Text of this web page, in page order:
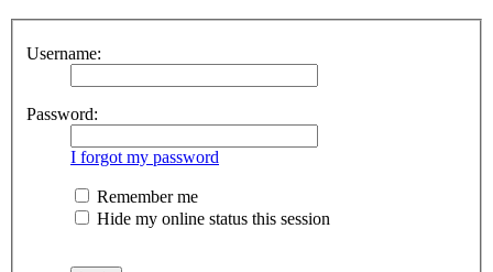
Username:
Password:
I forgot my password
Remember me
Hide my online status this session